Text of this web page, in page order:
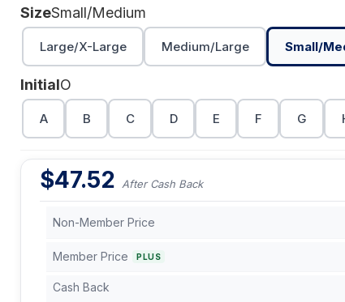
SizeSmall/Medium
Large/X-Large Medium/Large Small/
InitialO
A B C D E F G
$47.52 After Cash Back
Non-Member Price
Member Price PLUS
Cash Back